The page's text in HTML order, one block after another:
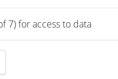
7) for access to data